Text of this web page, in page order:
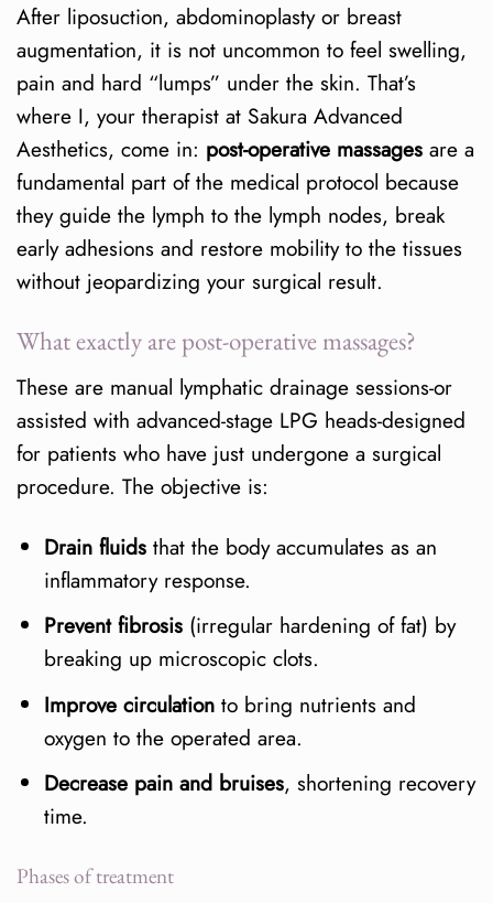
What exactly are post-operative massages?
Phases of treatment
Benefits supported by evidence
Who are they ideal for?
How many sessions do I need?
Frequently Asked Questions
Does it hurt?
Can I combine girdle and
massage?
What if I have drains?
Easy-to-remember conclusions
References
After liposuction, abdominoplasty or breast
augmentation, it is not uncommon to feel swelling,
pain and hard “lumps” under the skin. That’s
where I, your therapist at Sakura Advanced
Aesthetics, come in: post-operative massages are a
fundamental part of the medical protocol because
they guide the lymph to the lymph nodes, break
early adhesions and restore mobility to the tissues
without jeopardizing your surgical result.
What exactly are post-operative massages?
These are manual lymphatic drainage sessions-or
assisted with advanced-stage LPG heads-designed
for patients who have just undergone a surgical
procedure. The objective is:
Drain fluidsthat the body accumulates as an
inflammatory response.
Prevent fibrosis(irregular hardening of fat) by
breaking up microscopic clots.
Improve circulationto bring nutrients and
oxygen to the operated area.
Decrease pain and bruises, shortening recovery
time.
Phases of treatment